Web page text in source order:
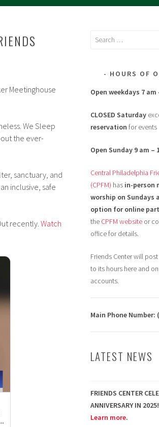
Meetinghouse
We Sleep
the ever-
sanctuary, and
inclusive, safe
recently. Watch
Search
HOURS OF
Open weekdays 7 am
CLOSED Saturday
reservation for events
Open Sunday 9 am –
Central Philadelphia
(CPFM) has in-person
worship on Sundays
option for online
the CPFM website or
office for details.
Friends Center will
to its hours here and
accounts.
Main Phone Number:
LATEST NEWS
FRIENDS CENTER
ANNIVERSARY IN 2025!
Learn more.